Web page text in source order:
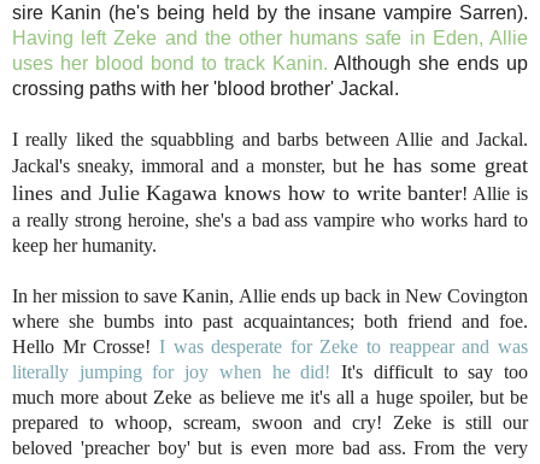
sire Kanin (he's being held by the insane vampire Sarren).
Having left Zeke and the other humans safe in Eden, Allie
uses her blood bond to track Kanin. Although she ends up
crossing paths with her 'blood brother' Jackal.
I really liked the squabbling and barbs between Allie and Jackal.
Jackal's sneaky, immoral and a monster, but he has some great
lines and Julie Kagawa knows how to write banter! Allie is
a really strong heroine, she's a bad ass vampire who works hard to
keep her humanity.
In her mission to save Kanin, Allie ends up back in New Covington
where she bumbs into past acquaintances; both friend and foe.
Hello Mr Crosse! I was desperate for Zeke to reappear and was
literally jumping for joy when he did! It's difficult to say too
much more about Zeke as believe me it's all a huge spoiler, but be
prepared to whoop, scream, swoon and cry! Zeke is still our
beloved 'preacher boy' but is even more bad ass. From the very